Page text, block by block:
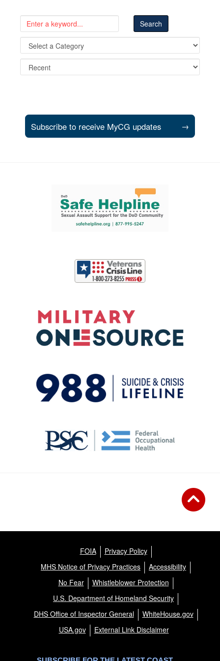
Subscribe to receive MyCG updates →
Support and partner resources
FOIA
Privacy Policy
MHS Notice of Privacy Practices
Accessibility
No Fear
Whistleblower Protection
U.S. Department of Homeland Security
DHS Office of Inspector General
WhiteHouse.gov
USA.gov
External Link Disclaimer